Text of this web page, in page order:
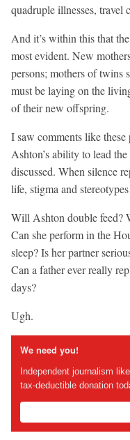
quadruple illnesses, travel
And it’s within this that
most evident. New
persons; mothers of twins
must be laying on the
of their new offspring.
I saw comments like
Ashton’s ability to lead
discussed. When silence
life, stigma and
Will Ashton double feed?
Can she perform in the
sleep? Is her partner
Can a father ever really
days?
Ugh.
We need you!
Independent journalism
tax-deductible donation